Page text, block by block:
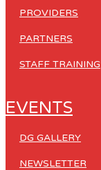
PROVIDERS
PARTNERS
STAFF TRAINING
EVENTS
DG GALLERY
NEWSLETTER